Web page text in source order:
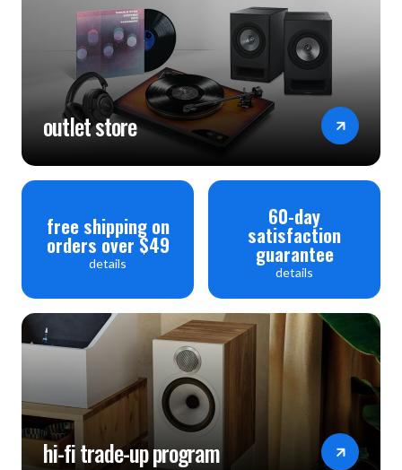
outlet store
free shipping on
orders over $49
details
60-day
satisfaction
guarantee
details
hi-fi trade-up program